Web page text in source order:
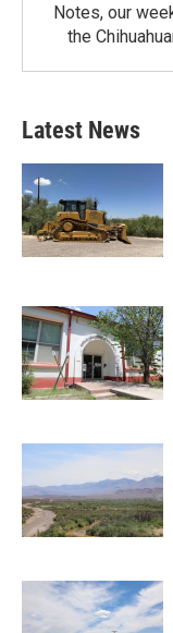
Notes, our
the
Latest News